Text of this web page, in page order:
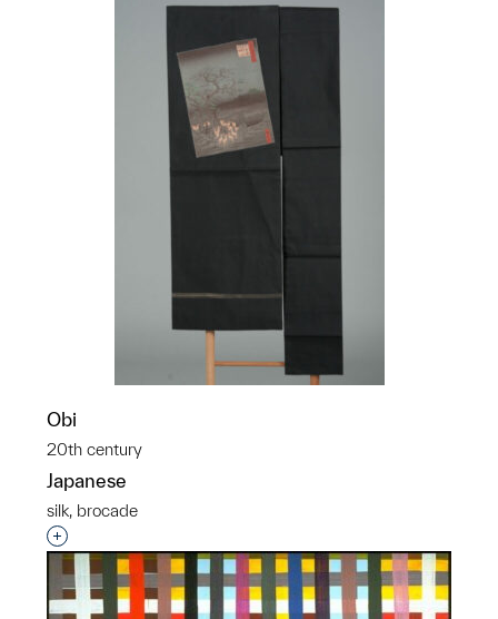
Obi
20th century
Japanese
silk, brocade
Interested in adding this object to a group?